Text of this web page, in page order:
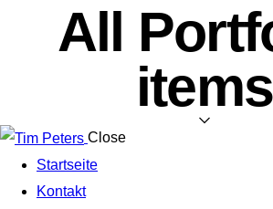
All
items
Close
Startseite
Kontakt